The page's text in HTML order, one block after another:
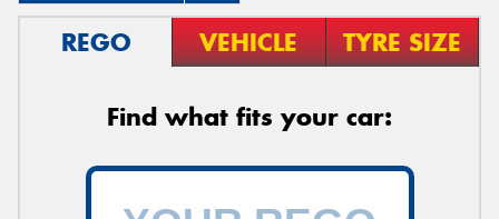
REGO VEHICLE TYRE SIZE
Find what fits your car: